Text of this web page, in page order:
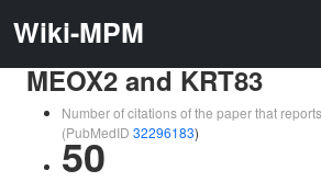
Wiki-MPM
MEOX2 and KRT83
Number of citations of the paper that
(PubMedID 32296183)
50